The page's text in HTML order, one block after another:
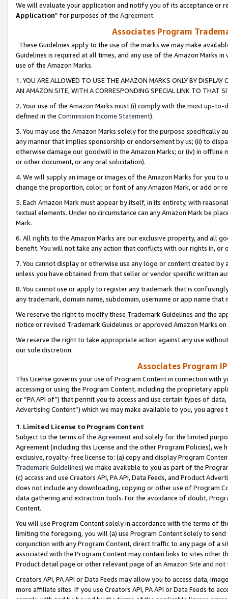
We will evaluate your application and notify you of its acceptance or
Application” for purposes of the Agreement.
Associates Program
These Guidelines apply to the use of the marks we may make
Guidelines is required at all times, and any use of the Amazon Marks
use of the Amazon Marks.
1. YOU ARE ALLOWED TO USE THE AMAZON MARKS ONLY BY
AN AMAZON SITE, WITH A CORRESPONDING SPECIAL LINK TO THAT
2. Your use of the Amazon Marks must (i) comply with the most up-
defined in the Commission Income Statement).
3. You may use the Amazon Marks solely for the purpose specifically
any manner that implies sponsorship or endorsement by us; (ii) to
otherwise damage our goodwill in the Amazon Marks; or (iv) in offline
or other document, or any oral solicitation).
4. We will supply an image or images of the Amazon Marks for you to
change the proportion, color, or font of any Amazon Mark, or add or
5. Each Amazon Mark must appear by itself, in its entirety, with
textual elements. Under no circumstance can any Amazon Mark be
Mark.
6. All rights to the Amazon Marks are our exclusive property, and all
benefit. You will not take any action that conflicts with our rights in, or
7. You cannot display or otherwise use any logo or content created
unless you have obtained from that seller or vendor specific written
8. You cannot use or apply to register any trademark that is
any trademark, domain name, subdomain, username or app name
We reserve the right to modify these Trademark Guidelines and the
notice or revised Trademark Guidelines or approved Amazon Marks
We reserve the right to take appropriate action against any use
our sole discretion.
Associates Program
This License governs your use of Program Content in connection
accessing or using the Program Content, including the proprietary
or “PA API of”) that permit you to access and use certain types of
Advertising Content”) which we may make available to you, you agree
1. Limited License to Program Content
Subject to the terms of the Agreementand solely for the limited
Agreement (including this License and the other Program Policies),
exclusive, royalty-free license to: (a) copy and display Program
Trademark Guidelines) we make available to you as part of the
(c) access and use Creators API, PA API, Data Feeds, and Product
does not include any downloading, copying or other use of Program
data gathering and extraction tools. For the avoidance of doubt,
Content.
You will use Program Content solely in accordance with the terms of
limiting the foregoing, you will (a) use Program Content solely to
conjunction with any Program Content, direct traffic to any page of a
associated with the Program Content may contain links to sites other
Product detail page or other relevant page of an Amazon Site and not
Creators API, PA API or Data Feeds may allow you to access data,
more affiliate sites. If you use Creators API, PA API or Data Feeds to